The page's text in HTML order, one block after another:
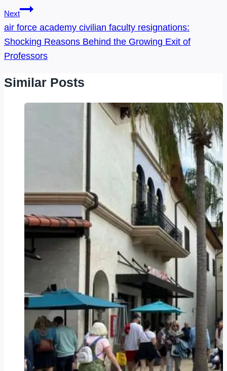
Next
air force academy civilian faculty resignations:
Shocking Reasons Behind the Growing Exit of
Professors
Similar Posts